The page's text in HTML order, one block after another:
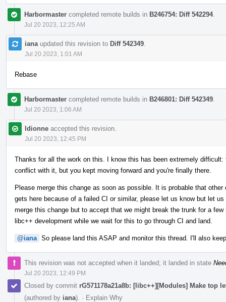
Harbormaster completed remote builds in B246754: Diff 542294.
Jul 20 2023, 12:25 AM
iana updated this revision to Diff 542349
Jul 20 2023, 1:01 AM
Rebase
Harbormaster completed remote builds in B246801: Diff 542349
Jul 20 2023, 1:06 AM
ldionne accepted this revision.
Jul 20 2023, 12:45 PM
Thanks for all the work on this. I know this has been extremely
conflict with it, but you kept moving forward and you're finally there.
Please merge this change as soon as possible. It is probable that
gets here because of a failed CI or similar, please let us know but let
merge this change but to accept that we might break the trunk for a
libc++ development while we wait for this to go through CI and land.
@iana So please land this ASAP and monitor this thread. I'll also
This revision was not accepted when it landed; it landed in state
Jul 20 2023, 12:49 PM
Closed by commit rG571178a21a8b: [libc++][Modules] Make
(authored by iana). · Explain Why